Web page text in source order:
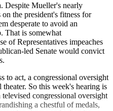
Despite Mueller's nearly
the president's fitness for
desperate to avoid an
That is somewhat
of Representatives impeaches
led Senate would convict
to act, a congressional oversight
So this week's hearing is
congressional oversight
a chestful of medals,